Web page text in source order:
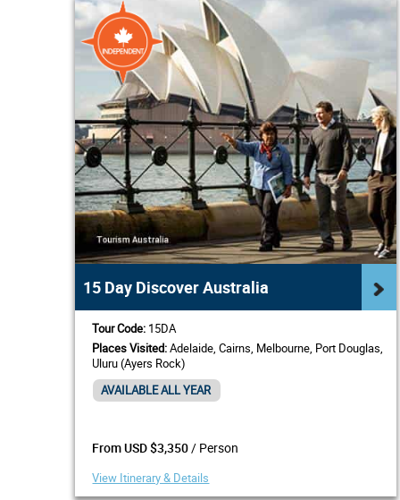
15 Day Discover Australia
Tour Code: 15DA
Places Visited:Adelaide, Cairns, Melbourne, Port Douglas,
Uluru (Ayers Rock)
AVAILABLE ALL YEAR
From USD $3,350/ Person
View Itinerary & Details